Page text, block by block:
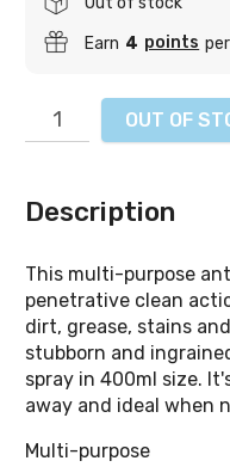
Earn 4 points
OUT OF
Description
This multi-purpose
penetrative clean
dirt, grease, stains
stubborn and
spray in 400ml size.
away and ideal when
Multi-purpose